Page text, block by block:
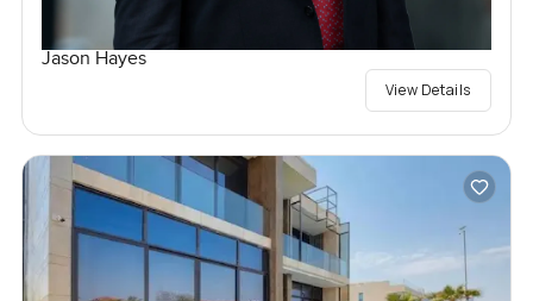
Jason Hayes
View Details